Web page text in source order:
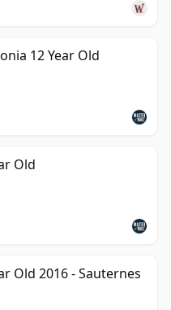
12 Year Old
Old
Old 2016 - Sauternes